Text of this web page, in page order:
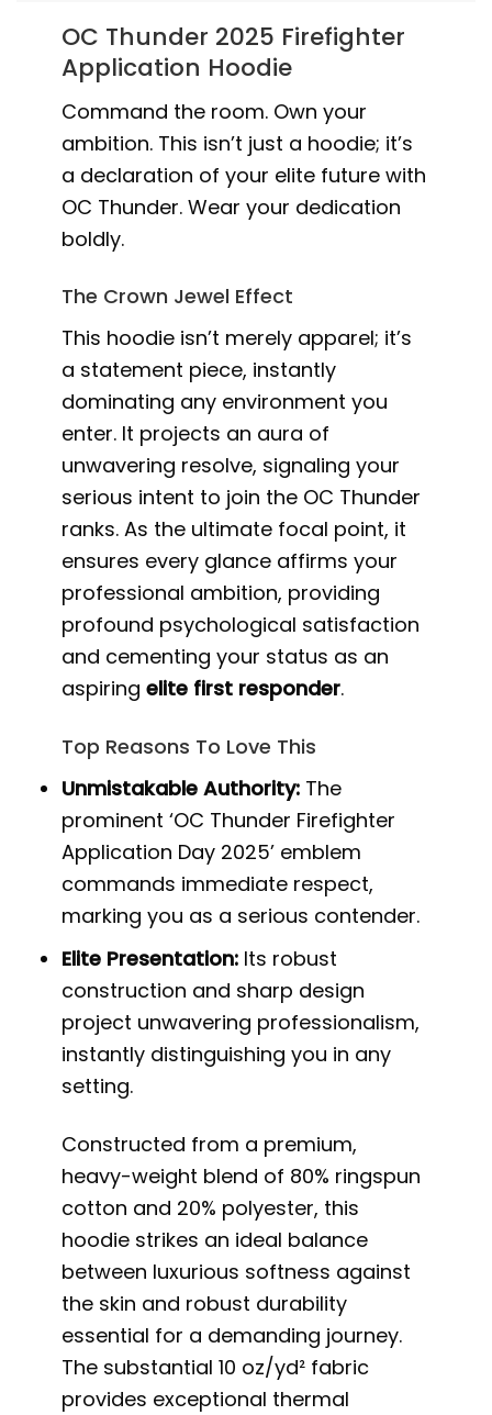
OC Thunder 2025 Firefighter
Application Hoodie
Command the room. Own your
ambition. This isn’t just a hoodie; it’s
a declaration of your elite future with
OC Thunder. Wear your dedication
boldly.
The Crown Jewel Effect
This hoodie isn’t merely apparel; it’s
a statement piece, instantly
dominating any environment you
enter. It projects an aura of
unwavering resolve, signaling your
serious intent to join the OC Thunder
ranks. As the ultimate focal point, it
ensures every glance affirms your
professional ambition, providing
profound psychological satisfaction
and cementing your status as an
aspiringelite first responder.
Top Reasons To Love This
Unmistakable Authority: The
prominent ‘OC Thunder Firefighter
Application Day 2025’ emblem
commands immediate respect,
marking you as a serious contender.
Elite Presentation: Its robust
construction and sharp design
project unwavering professionalism,
instantly distinguishing you in any
setting.
Constructed from a premium,
heavy-weight blend of 80% ringspun
cotton and 20% polyester, this
hoodie strikes an ideal balance
between luxurious softness against
the skin and robust durability
essential for a demanding journey.
The substantial 10 oz/yd² fabric
provides exceptional thermal